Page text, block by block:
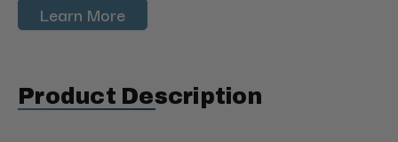
Learn More
Product Description